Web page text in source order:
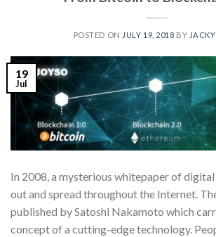
POSTED ON JULY 19, 2018 BY
19
Jul
In 2008, a mysterious whitepaper of
out and spread throughout the Internet.
published by Satoshi Nakamoto which
concept of a cutting-edge technology.